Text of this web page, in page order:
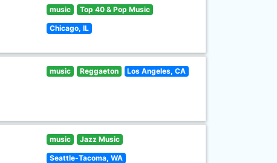
music Top 40 & Pop Music
Chicago, IL
music Reggaeton Los Angeles, CA
music Jazz Music
Seattle-Tacoma, WA